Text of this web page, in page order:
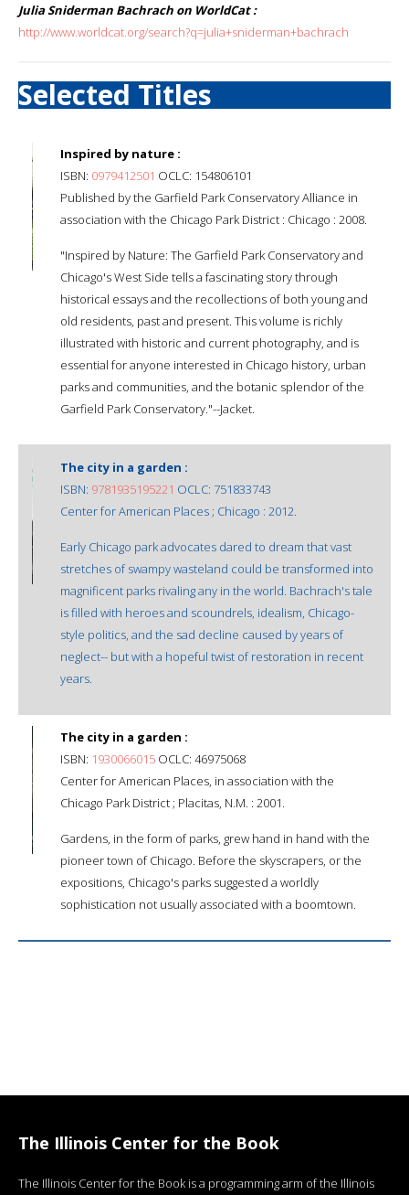
Julia Sniderman Bachrach on WorldCat :
http://www.worldcat.org/search?q=julia+sniderman+bachrach
Selected Titles
Inspired by nature :
ISBN: 0979412501 OCLC: 154806101
Published by the Garfield Park Conservatory Alliance in
association with the Chicago Park District : Chicago : 2008.
"Inspired by Nature: The Garfield Park Conservatory and
Chicago's West Side tells a fascinating story through
historical essays and the recollections of both young and
old residents, past and present. This volume is richly
illustrated with historic and current photography, and is
essential for anyone interested in Chicago history, urban
parks and communities, and the botanic splendor of the
Garfield Park Conservatory."--Jacket.
The city in a garden :
ISBN: 9781935195221 OCLC: 751833743
Center for American Places ; Chicago : 2012.
Early Chicago park advocates dared to dream that vast
stretches of swampy wasteland could be transformed into
magnificent parks rivaling any in the world. Bachrach's tale
is filled with heroes and scoundrels, idealism, Chicago-
style politics, and the sad decline caused by years of
neglect-- but with a hopeful twist of restoration in recent
years.
The city in a garden :
ISBN: 1930066015 OCLC: 46975068
Center for American Places, in association with the
Chicago Park District ; Placitas, N.M. : 2001.
Gardens, in the form of parks, grew hand in hand with the
pioneer town of Chicago. Before the skyscrapers, or the
expositions, Chicago's parks suggested a worldly
sophistication not usually associated with a boomtown.
The Illinois Center for the Book
The Illinois Center for the Book is a programming arm of the Illinois